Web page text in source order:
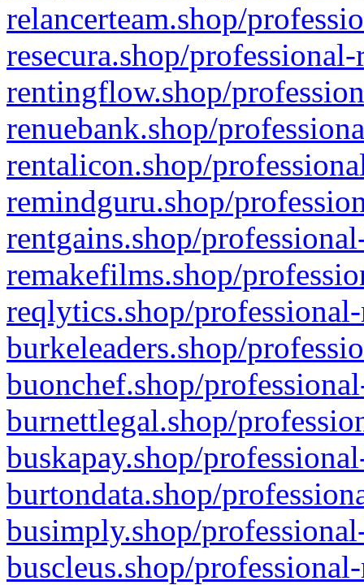
relancerteam.shop/
resecura.shop/
rentingflow.shop/
renuebank.shop/
rentalicon.shop/
remindguru.shop/
rentgains.shop/
remakefilms.shop/
reqlytics.shop/
burkeleaders.shop/
buonchef.shop/
burnettlegal.shop/
buskapay.shop/
burtondata.shop/
busimply.shop/
buscleus.shop/